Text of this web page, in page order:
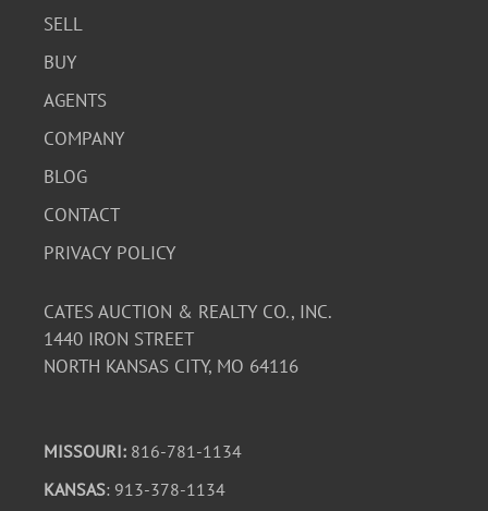
SELL
BUY
AGENTS
COMPANY
BLOG
CONTACT
PRIVACY POLICY
CATES AUCTION & REALTY CO., INC.
1440 IRON STREET
NORTH KANSAS CITY, MO 64116
MISSOURI: 816-781-1134
KANSAS: 913-378-1134